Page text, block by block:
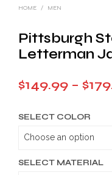
HOME / MEN
Pittsburgh
Letterman
$149.99 – $
SELECT COLOR
SELECT MATERIAL